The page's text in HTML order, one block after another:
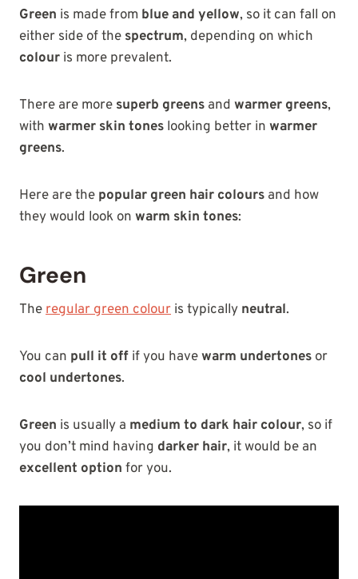
Green is made from blue and yellow, so it can fall on
either side of the spectrum, depending on which
colour is more prevalent.
There are more superb greens and warmer greens,
with warmer skin tones looking better in warmer
greens.
Here are the popular green hair colours and how
they would look on warm skin tones:
Green
Theregular green colour is typically neutral.
You can pull it off if you havewarm undertones or
cool undertones.
Green is usually a medium to dark hair colour, so if
you don’t mind having darker hair, it would be an
excellent option for you.